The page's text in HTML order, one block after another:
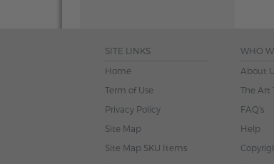
SITE LINKS
Home
Term of Use
Privacy Policy
Site Map
Site Map SKU Items
WHO
About
The Art
FAQ's
Help